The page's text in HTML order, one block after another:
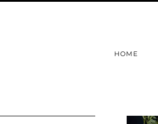
HOME